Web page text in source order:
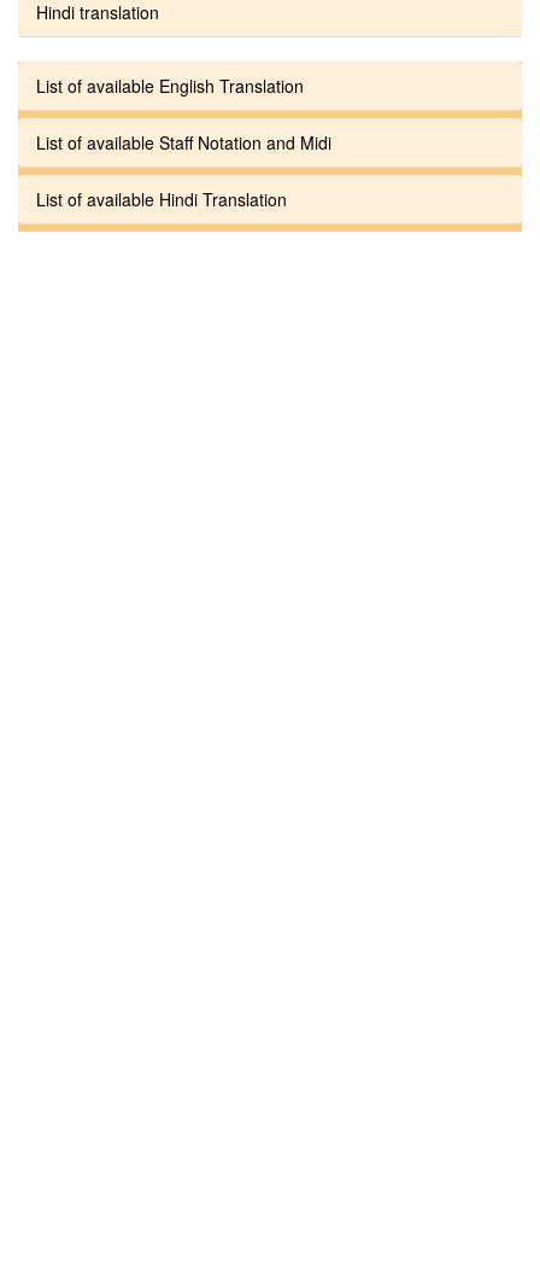
Hindi translation
List of available English Translation
List of available Staff Notation and Midi
List of available Hindi Translation